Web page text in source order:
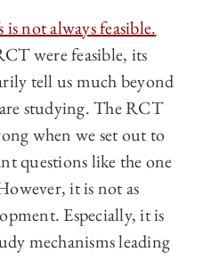
not always feasible.
were feasible, its
tell us much beyond
studying. The RCT
when we set out to
questions like the one
it is not as
Especially, it is
mechanisms leading